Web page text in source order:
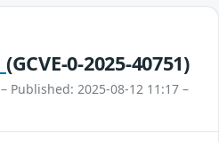
(GCVE-0-2025-40751)
– Published: 2025-08-12 11:17 –